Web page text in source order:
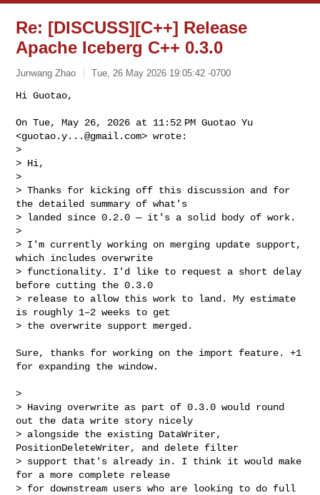
Re: [DISCUSS][C++] Release
Apache Iceberg C++ 0.3.0
Junwang Zhao Tue, 26 May 2026 19:05:42 -0700
Hi Guotao,
On Tue, May 26, 2026 at 11:52 PM Guotao Yu
<guotao.y...@gmail.com> wrote:
>
> Hi,
>
> Thanks for kicking off this discussion and for
the detailed summary of what's
> landed since 0.2.0 — it's a solid body of work.
>
> I'm currently working on merging update support,
which includes overwrite
> functionality. I'd like to request a short delay
before cutting the 0.3.0
> release to allow this work to land. My estimate
is roughly 1–2 weeks to get
> the overwrite support merged.
Sure, thanks for working on the import feature. +1
for expanding the window.
>
> Having overwrite as part of 0.3.0 would round
out the data write story nicely
> alongside the existing DataWriter,
PositionDeleteWriter, and delete filter
> support that's already in. I think it would make
for a more complete release
> for downstream users who are looking to do full